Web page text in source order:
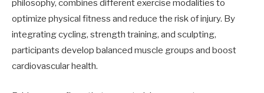
philosophy, combines different exercise modalities to
optimize physical fitness and reduce the risk of injury. By
integrating cycling, strength training, and sculpting,
participants develop balanced muscle groups and boost
cardiovascular health.